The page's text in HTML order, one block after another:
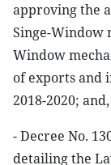
approving the
Singe-Window
Window
of exports and
2018-2020; and,
- Decree No.
detailing the